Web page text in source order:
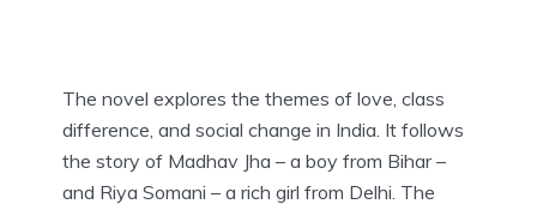
The novel explores the themes of love, class
difference, and social change in India. It follows
the story of Madhav Jha – a boy from Bihar –
and Riya Somani – a rich girl from Delhi. The